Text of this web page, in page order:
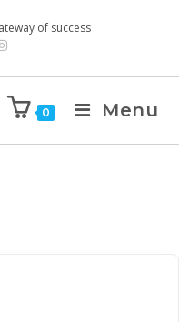
of success
0 Menu